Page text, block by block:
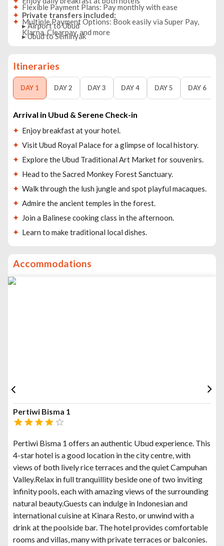
Private transfers included:
▸ Airport to Ubud
▸ Ubud to Seminyak
Flexible Payment Plans: Pay monthly with ease
Multiple Payment Options: Book easily via Super Pay,
Klarna, Clearpay, and more
Itineraries
DAY 1 DAY 2 DAY 3 DAY 4 DAY 5 DAY 6
Arrival in Ubud & Serene Check-in
Enjoy breakfast at your hotel.
Visit Ubud Royal Palace for a glimpse of local history.
Explore the Ubud Traditional Art Market for souvenirs.
Head to the Sacred Monkey Forest Sanctuary.
Walk through the lush jungle and spot playful macaques.
Admire the ancient temples in the forest.
Join a Balinese cooking class in the afternoon.
Learn to make traditional local dishes.
Accommodations
Pertiwi Bisma 1
Pertiwi Bisma 1 offers an authentic Ubud experience. This
4-star hotel is a good location in the city centre, with
views of both lively rice terraces and the quiet Campuhan
Valley.Relax in full tranquillity beside one of two inviting
infinity pools, each with amazing views of the surrounding
natural beauty.Guests can indulge in Indonesian and
international cuisine at Kinara Resto, or unwind with a
drink at the poolside bar. The hotel provides comfortable
rooms and villas, many with private terraces or balconies.